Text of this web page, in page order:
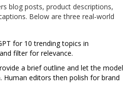
blog posts, product descriptions,
Below are three real‑world
for 10 trending topics in
filter for relevance.
a brief outline and let the model
Human editors then polish for brand